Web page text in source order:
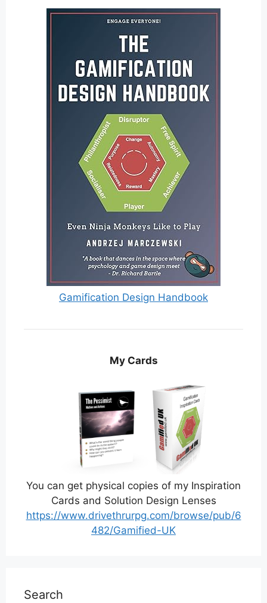
Gamification Design Handbook
My Cards
You can get physical copies of my Inspiration
Cards and Solution Design Lenses
https://www.drivethrurpg.com/browse/pub/6
482/Gamified-UK
Search